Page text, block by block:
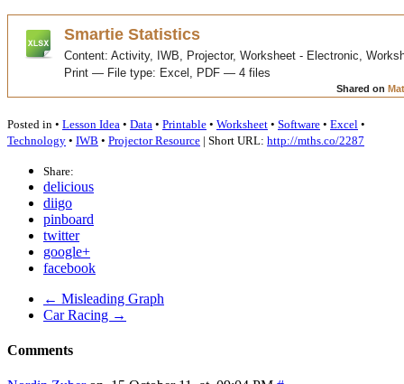
Posted in • Lesson Idea • Data • Printable • Worksheet • Software • Excel •
Technology • IWB • Projector Resource | Short URL: http://mths.co/2287
Share:
delicious
diigo
pinboard
twitter
google+
facebook
← Misleading Graph
Car Racing →
Comments